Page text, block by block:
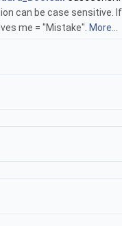
can be case
me = "Mistake". More...